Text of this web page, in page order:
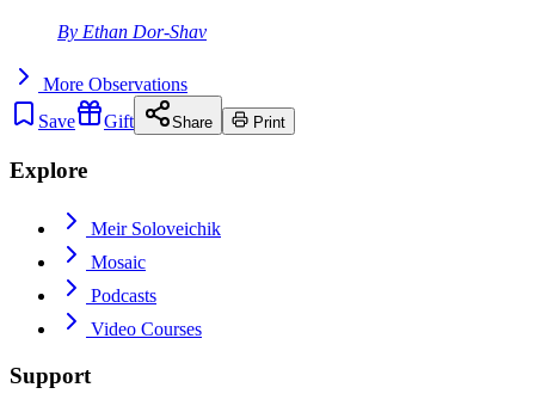
By Ethan Dor-Shav
More Observations
Save
Gift Share Print
Explore
Meir Soloveichik
Mosaic
Podcasts
Video Courses
Support